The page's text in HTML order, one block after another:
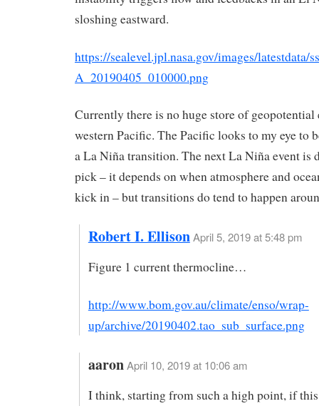
sloshing eastward.
https://sealevel.jpl.nasa.gov/images/latestdata/
A_20190405_010000.png
Currently there is no huge store of geopotential
western Pacific. The Pacific looks to my eye to
a La Niña transition. The next La Niña event is
pick – it depends on when atmosphere and
kick in – but transitions do tend to happen
Robert I. EllisonApril 5, 2019 at 5:48 pm
Figure 1 current thermocline…
http://www.bom.gov.au/climate/enso/wrap-
up/archive/20190402.tao_sub_surface.png
aaronApril 10, 2019 at 10:06 am
I think, starting from such a high point, if